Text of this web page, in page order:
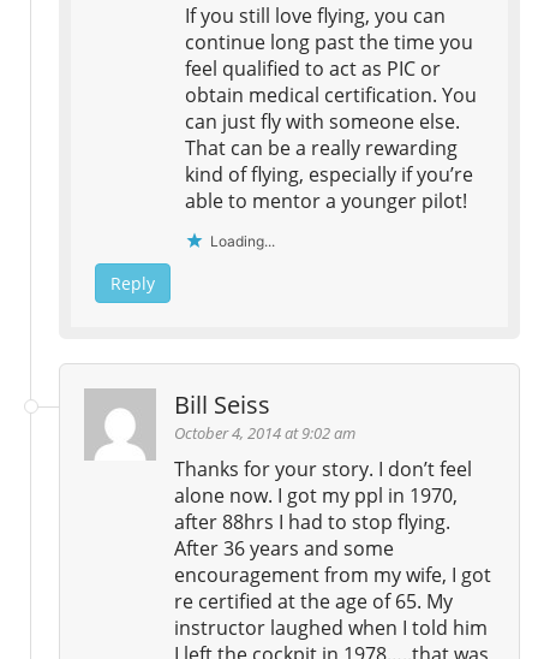
If you still love flying, you can
continue long past the time you
feel qualified to act as PIC or
obtain medical certification. You
can just fly with someone else.
That can be a really rewarding
kind of flying, especially if you’re
able to mentor a younger pilot!
Loading...
Reply
Bill Seiss
October 4, 2014 at 9:02 am
Thanks for your story. I don’t feel
alone now. I got my ppl in 1970,
after 88hrs I had to stop flying.
After 36 years and some
encouragement from my wife, I got
re certified at the age of 65. My
instructor laughed when I told him
I left the cockpit in 1978…..that was